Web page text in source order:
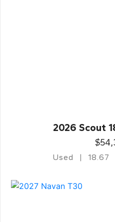
2026 Scout
Used 18.67